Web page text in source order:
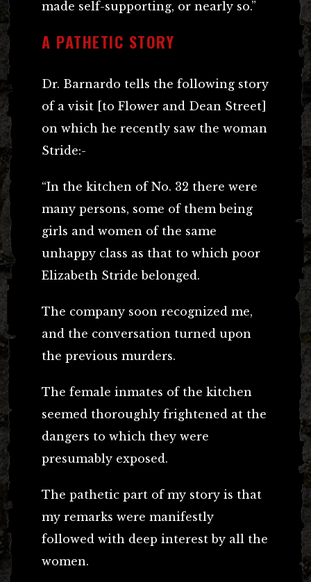
made self-supporting, or nearly so.”
A PATHETIC STORY
Dr. Barnardo tells the following story
of a visit [to Flower and Dean Street]
on which he recently saw the woman
Stride:-
“In the kitchen of No. 32 there were
many persons, some of them being
girls and women of the same
unhappy class as that to which poor
Elizabeth Stride belonged.
The company soon recognized me,
and the conversation turned upon
the previous murders.
The female inmates of the kitchen
seemed thoroughly frightened at the
dangers to which they were
presumably exposed.
The pathetic part of my story is that
my remarks were manifestly
followed with deep interest by all the
women.